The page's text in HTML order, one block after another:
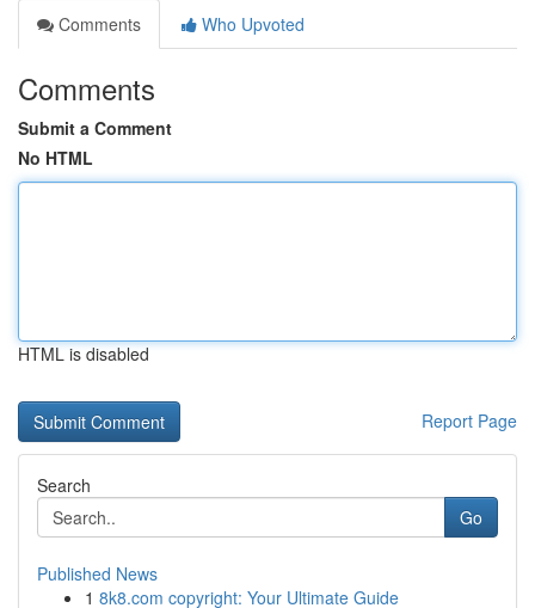
Comments
Who Upvoted
Comments
Submit a Comment
No HTML
HTML is disabled
Report Page
Search
Go
Published News
1 8k8.com copyright: Your Ultimate Guide